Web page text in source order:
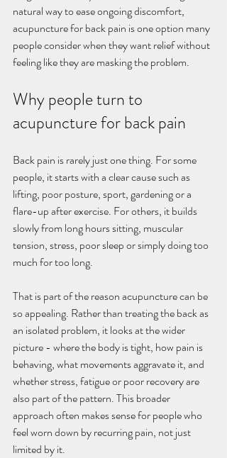
natural way to ease ongoing discomfort,
acupuncture for back pain is one option many
people consider when they want relief without
feeling like they are masking the problem.
Why people turn to
acupuncture for back pain
Back pain is rarely just one thing. For some
people, it starts with a clear cause such as
lifting, poor posture, sport, gardening or a
flare-up after exercise. For others, it builds
slowly from long hours sitting, muscular
tension, stress, poor sleep or simply doing too
much for too long.
That is part of the reason acupuncture can be
so appealing. Rather than treating the back as
an isolated problem, it looks at the wider
picture - where the body is tight, how pain is
behaving, what movements aggravate it, and
whether stress, fatigue or poor recovery are
also part of the pattern. This broader
approach often makes sense for people who
feel worn down by recurring pain, not just
limited by it.